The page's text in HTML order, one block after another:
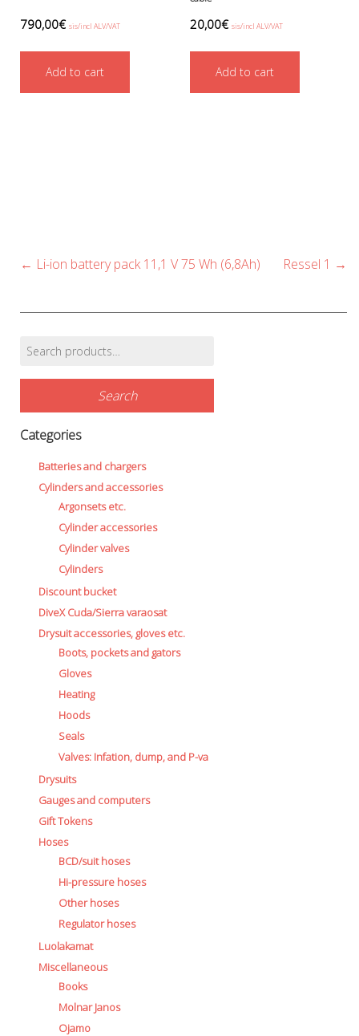
790,00€ sis/incl ALV/VAT
Add to cart
20,00€ sis/incl ALV/VAT
Add to cart
Post
← Li-ion battery pack 11,1 V 75 Wh (6,8Ah) Ressel 1 →
Find products…
Search
for:
Search
Categories
Batteries and chargers
Cylinders and accessories
Argonsets etc.
Cylinder accessories
Cylinder valves
Cylinders
Discount bucket
DiveX Cuda/Sierra varaosat
Drysuit accessories, gloves etc.
Boots, pockets and gators
Gloves
Heating
Hoods
Seals
Valves: Infation, dump, and P-va
Drysuits
Gauges and computers
Gift Tokens
Hoses
BCD/suit hoses
Hi-pressure hoses
Other hoses
Regulator hoses
Luolakamat
Miscellaneous
Books
Molnar Janos
Ojamo